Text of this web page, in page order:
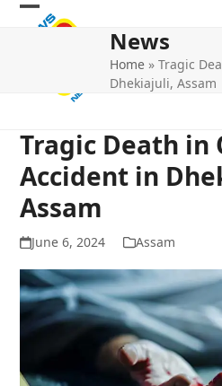
Skip
Open
Close
News
Home »Tragic
Dhekiajuli, Assam
Tragic Death in
Accident in
Assam
June 6, 2024 Assam